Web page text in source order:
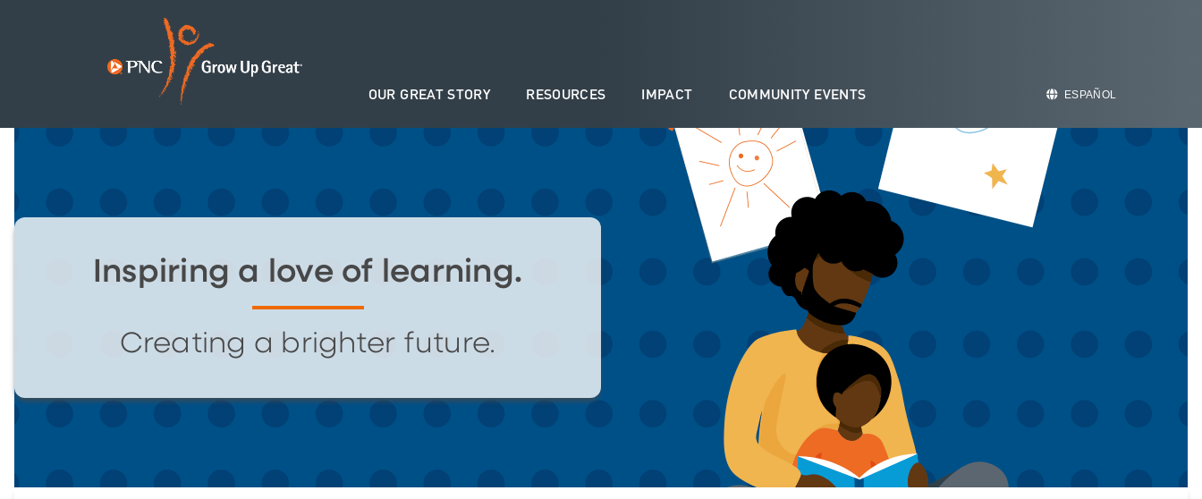
OUR GREAT STORY RESOURCES IMPACT COMMUNITY EVENTS ESPAÑOL
Inspiring a love of learning.
Creating a brighter future.